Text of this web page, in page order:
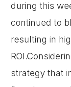
during this
continued to
resulting in
strategy that